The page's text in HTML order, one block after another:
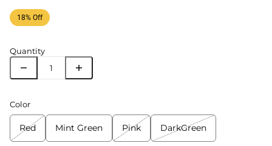
18% Off
Quantity
Color
Red Mint Green Pink DarkGreen